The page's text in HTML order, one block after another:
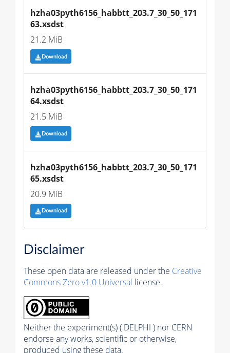
hzha03pyth6156_habbtt_203.7_30_50_171
63.xsdst
21.2 MiB
Download
hzha03pyth6156_habbtt_203.7_30_50_171
64.xsdst
21.5 MiB
Download
hzha03pyth6156_habbtt_203.7_30_50_171
65.xsdst
20.9 MiB
Download
Disclaimer
These open data are released under the Creative
Commons Zero v1.0 Universal license.
Neither the experiment(s) ( DELPHI ) nor CERN
endorse any works, scientific or otherwise,
produced using these data.